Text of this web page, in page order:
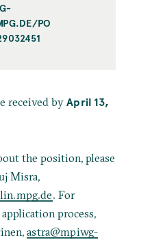
PO
received byApril 13,
the position, please
Misra,
. For
process,
astra@mpiwg-